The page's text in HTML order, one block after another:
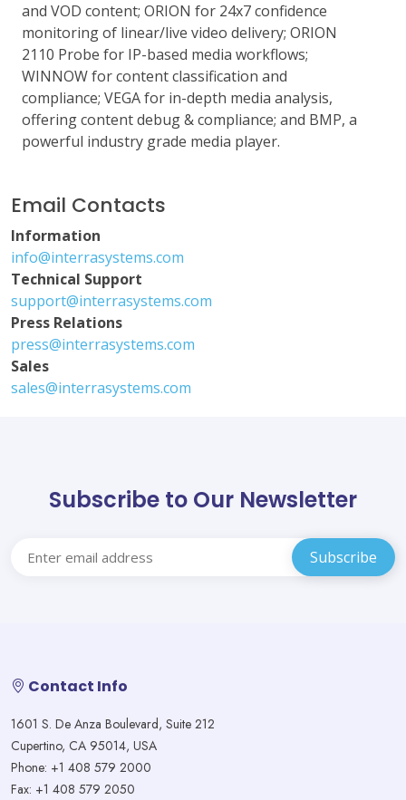
and VOD content; ORION for 24x7 confidence
monitoring of linear/live video delivery; ORION
2110 Probe for IP-based media workflows;
WINNOW for content classification and
compliance; VEGA for in-depth media analysis,
offering content debug & compliance; and BMP, a
powerful industry grade media player.
Email Contacts
Information
info@interrasystems.com
Technical Support
support@interrasystems.com
Press Relations
press@interrasystems.com
Sales
sales@interrasystems.com
Subscribe to Our Newsletter
Contact Info
1601 S. De Anza Boulevard, Suite 212
Cupertino, CA 95014, USA
Phone: +1 408 579 2000
Fax: +1 408 579 2050